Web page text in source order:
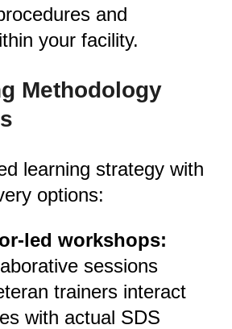
and
your facility.
Methodology
learning strategy with
options:
led workshops:
sessions
trainers interact
with actual SDS